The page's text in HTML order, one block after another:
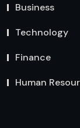
Business
Technology
Finance
Human